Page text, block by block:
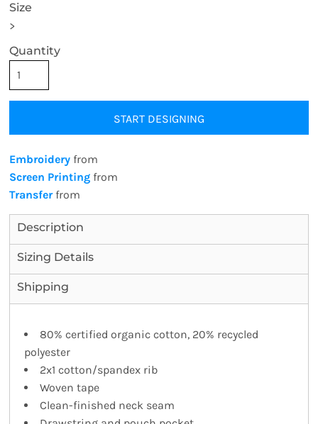
Size
>
Quantity
START DESIGNING
Embroidery from
Screen Printing from
Transferfrom
Description
Sizing Details
Shipping
80% certified organic cotton, 20% recycled
polyester
2x1 cotton/spandex rib
Woven tape
Clean-finished neck seam